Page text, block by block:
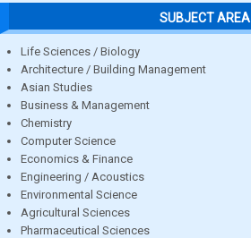
SUBJECT AREA
Life Sciences / Biology
Architecture / Building Management
Asian Studies
Business & Management
Chemistry
Computer Science
Economics & Finance
Engineering / Acoustics
Environmental Science
Agricultural Sciences
Pharmaceutical Sciences